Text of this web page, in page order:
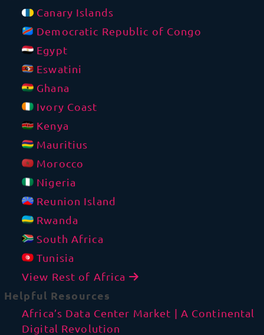
Canary Islands
Democratic Republic of Congo
Egypt
Eswatini
Ghana
Ivory Coast
Kenya
Mauritius
Morocco
Nigeria
Reunion Island
Rwanda
South Africa
Tunisia
View Rest of Africa
Helpful Resources
Africa’s Data Center Market | A Continental
Digital Revolution